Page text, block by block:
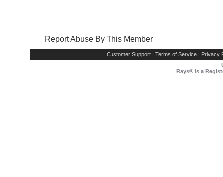
Report Abuse By This Member
Customer Support | Terms of Service | Privacy
Rays® is a